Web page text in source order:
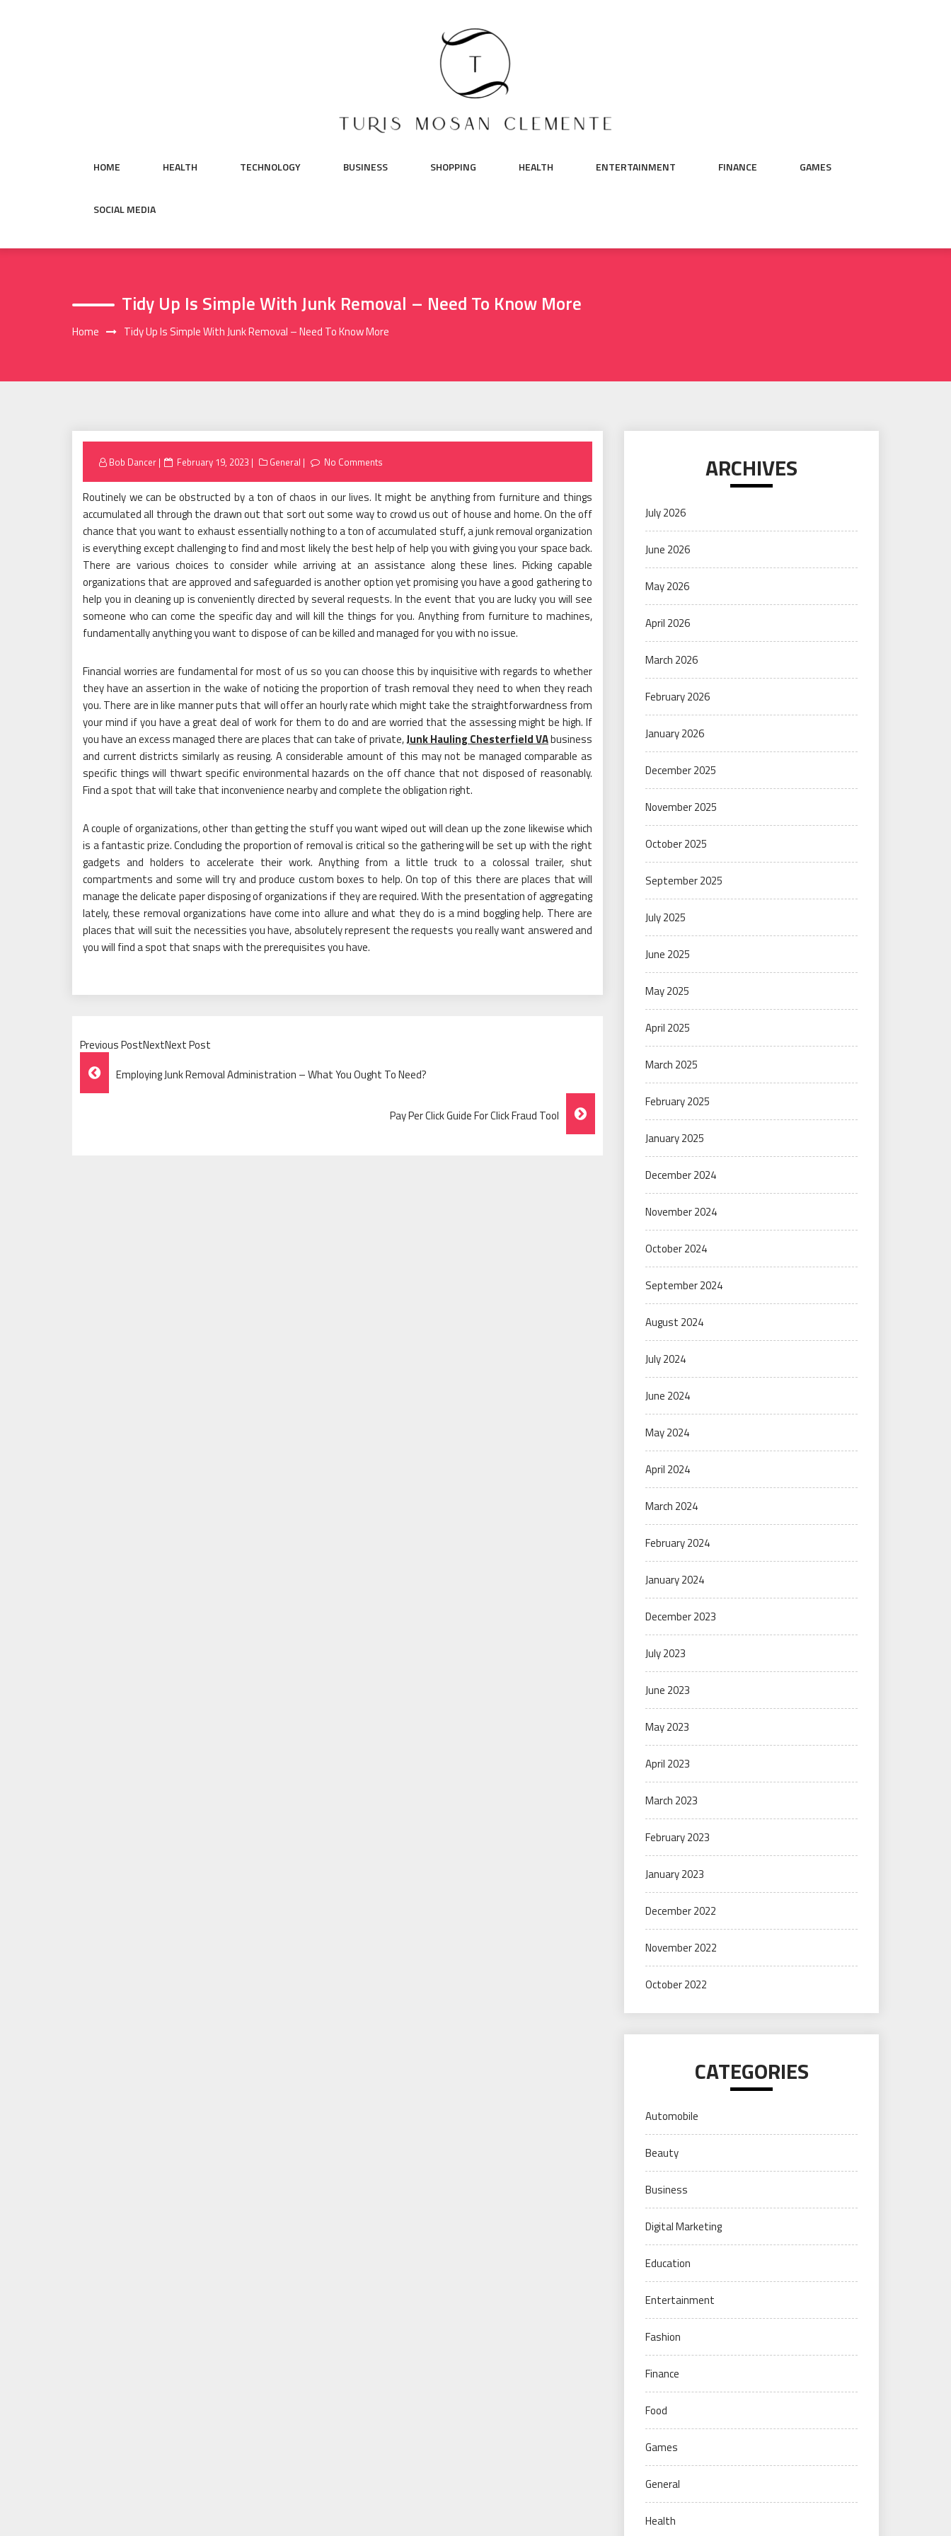
HOME HEALTH TECHNOLOGY BUSINESS SHOPPING HEALTH ENTERTAINMENT FINANCE GAMES
SOCIAL MEDIA
Tidy Up Is Simple With Junk Removal – Need To Know More
Home Tidy Up Is Simple With Junk Removal – Need To Know More
Bob Dancer
Posted
February 19, 2023 General No Comments
Routinely we can be obstructed by a ton of chaos in our lives. It might be anything from furniture and things
accumulated all through the drawn out that sort out some way to crowd us out of house and home. On the off
chance that you want to exhaust essentially nothing to a ton of accumulated stuff, a junk removal organization
is everything except challenging to find and most likely the best help of help you with giving you your space back.
There are various choices to consider while arriving at an assistance along these lines. Picking capable
organizations that are approved and safeguarded is another option yet promising you have a good gathering to
help you in cleaning up is conveniently directed by several requests. In the event that you are lucky you will see
someone who can come the specific day and will kill the things for you. Anything from furniture to machines,
fundamentally anything you want to dispose of can be killed and managed for you with no issue.
Financial worries are fundamental for most of us so you can choose this by inquisitive with regards to whether
they have an assertion in the wake of noticing the proportion of trash removal they need to when they reach
you. There are in like manner puts that will offer an hourly rate which might take the straightforwardness from
your mind if you have a great deal of work for them to do and are worried that the assessing might be high. If
you have an excess managed there are places that can take of private,Junk Hauling Chesterfield VAbusiness
and current districts similarly as reusing. A considerable amount of this may not be managed comparable as
specific things will thwart specific environmental hazards on the off chance that not disposed of reasonably.
Find a spot that will take that inconvenience nearby and complete the obligation right.
A couple of organizations, other than getting the stuff you want wiped out will clean up the zone likewise which
is a fantastic prize. Concluding the proportion of removal is critical so the gathering will be set up with the right
gadgets and holders to accelerate their work. Anything from a little truck to a colossal trailer, shut
compartments and some will try and produce custom boxes to help. On top of this there are places that will
manage the delicate paper disposing of organizations if they are required. With the presentation of aggregating
lately, these removal organizations have come into allure and what they do is a mind boggling help. There are
places that will suit the necessities you have, absolutely represent the requests you really want answered and
you will find a spot that snaps with the prerequisites you have.
Previous PostNextNext Post
Post
Navigation
Employing Junk Removal Administration – What You Ought To Need?
Pay Per Click Guide For Click Fraud Tool
ARCHIVES
July 2026
June 2026
May 2026
April 2026
March 2026
February 2026
January 2026
December 2025
November 2025
October 2025
September 2025
July 2025
June 2025
May 2025
April 2025
March 2025
February 2025
January 2025
December 2024
November 2024
October 2024
September 2024
August 2024
July 2024
June 2024
May 2024
April 2024
March 2024
February 2024
January 2024
December 2023
July 2023
June 2023
May 2023
April 2023
March 2023
February 2023
January 2023
December 2022
November 2022
October 2022
CATEGORIES
Automobile
Beauty
Business
Digital Marketing
Education
Entertainment
Fashion
Finance
Food
Games
General
Health